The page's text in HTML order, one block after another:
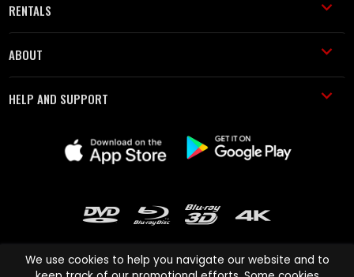
RENTALS
ABOUT
HELP AND SUPPORT
We use cookies to help you navigate our website and to